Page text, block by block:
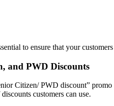
to ensure that your
and PWD Discounts
Citizen/ PWD discount”
customers can use.